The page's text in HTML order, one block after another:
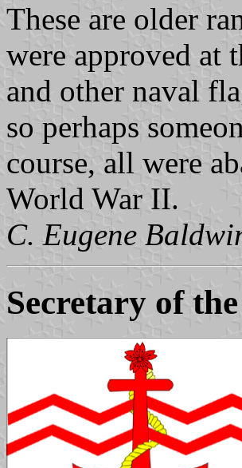
These are older
were approved at
and other naval
so perhaps
course, all were
World War II.
C. Eugene
Secretary of